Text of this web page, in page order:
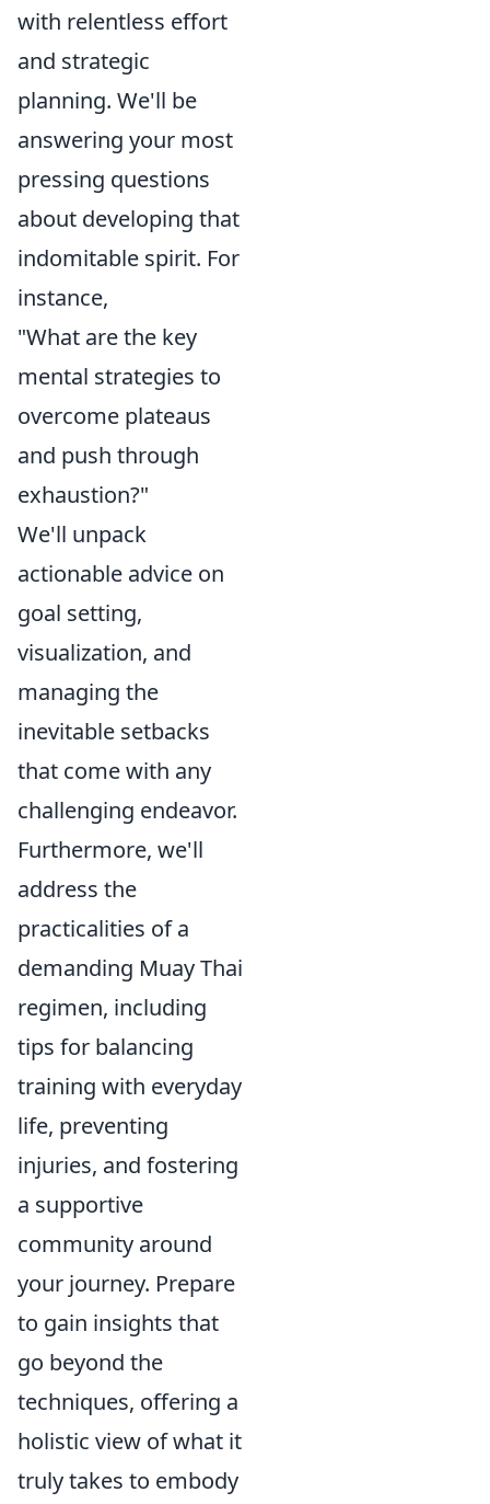
with relentless effort
and strategic
planning. We'll be
answering your most
pressing questions
about developing that
indomitable spirit. For
instance,
"What are the key
mental strategies to
overcome plateaus
and push through
exhaustion?"
We'll unpack
actionable advice on
goal setting,
visualization, and
managing the
inevitable setbacks
that come with any
challenging endeavor.
Furthermore, we'll
address the
practicalities of a
demanding Muay Thai
regimen, including
tips for balancing
training with everyday
life, preventing
injuries, and fostering
a supportive
community around
your journey. Prepare
to gain insights that
go beyond the
techniques, offering a
holistic view of what it
truly takes to embody